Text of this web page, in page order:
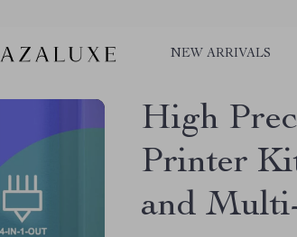
NEW ARRIVALS
High
Printer
and